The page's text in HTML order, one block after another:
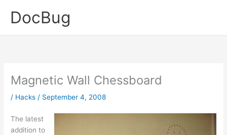
DocBug
Magnetic Wall Chessboard
/ Hacks / September 4, 2008
The latest
addition to